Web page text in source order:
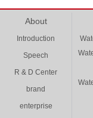
About
Introduction
Speech
R & D Center
brand
enterprise